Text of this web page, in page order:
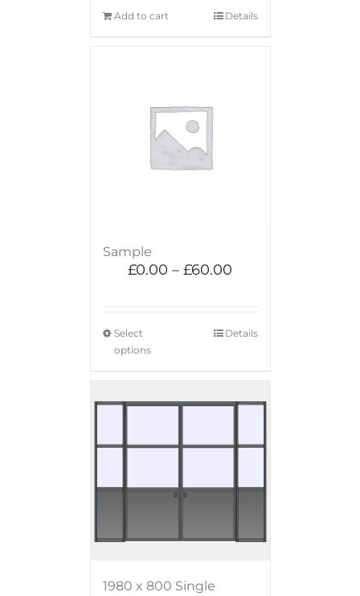
Add to cart Details
Sample
£0.00 – £60.00
Select
options
Details
1980 x 800 Single